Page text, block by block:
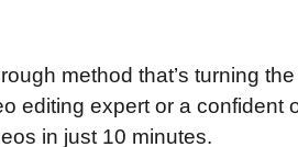
method that’s turning
editing expert or a confident
in just 10 minutes.